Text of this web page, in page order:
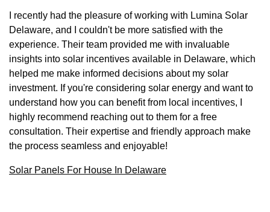
I recently had the pleasure of working with Lumina Solar
Delaware, and I couldn't be more satisfied with the
experience. Their team provided me with invaluable
insights into solar incentives available in Delaware, which
helped me make informed decisions about my solar
investment. If you're considering solar energy and want to
understand how you can benefit from local incentives, I
highly recommend reaching out to them for a free
consultation. Their expertise and friendly approach make
the process seamless and enjoyable!
Solar Panels For House In Delaware